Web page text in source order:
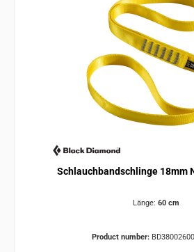
Schlauchbandschlinge 18mm
Länge: 60 cm
Product number: